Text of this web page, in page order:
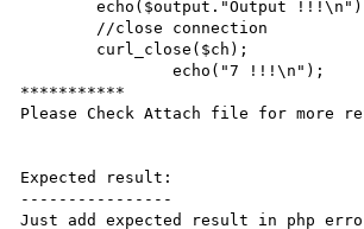
        echo($output."Output !!!\n");
		echo("7 !!!\n");
***********
Please Check Attach file for more
Expected result:
----------------
Just add expected result in php